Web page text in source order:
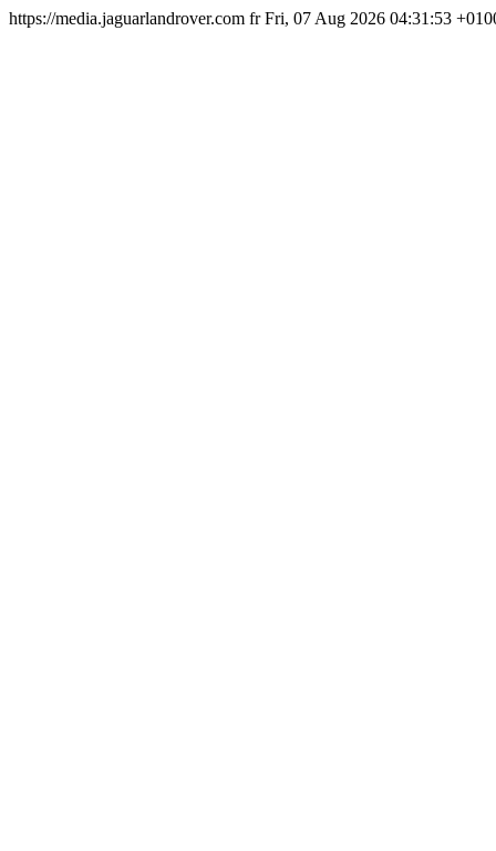
https://media.jaguarlandrover.com fr Fri, 07 Aug 2026 04:31:53